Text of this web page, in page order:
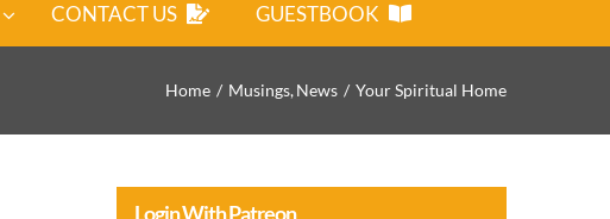
CONTACT US GUESTBOOK
Home Musings News Your Spiritual Home
Login With Patreon